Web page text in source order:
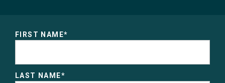
FIRST NAME*
LAST NAME*